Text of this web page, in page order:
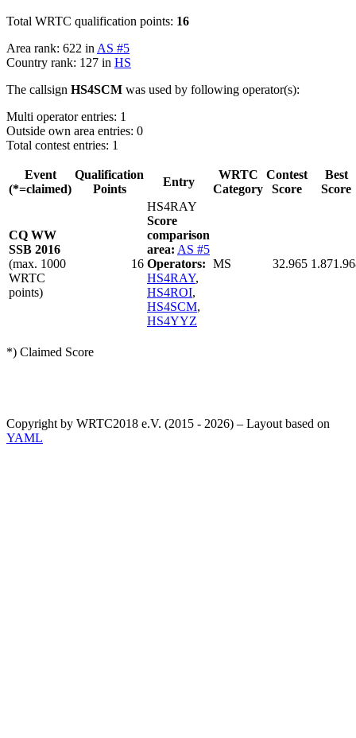
Total WRTC qualification points: 16
Area rank: 622 in AS #5
Country rank: 127 in HS
The callsign HS4SCM was used by following operator(s):
Multi operator entries: 1
Outside own area entries: 0
Total contest entries: 1
Event
(*=claimed)
Qualification
Points
Entry
WRTC
Category
Contest
Score
Best
Score
CQ WW
SSB 2016
(max. 1000
WRTC
points)
16
HS4RAY
Score
comparison
area: AS #5
Operators:
HS4RAY,
HS4ROI,
HS4SCM,
HS4YYZ
MS 32.965
*) Claimed Score
Copyright by WRTC2018 e.V. (2015 - 2026) – Layout based on
YAML